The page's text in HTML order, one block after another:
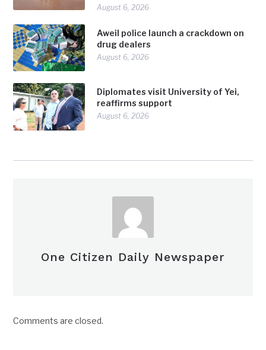
August 6, 2026
Aweil police launch a crackdown on
drug dealers
August 6, 2026
Diplomates visit University of Yei,
reaffirms support
August 6, 2026
One Citizen Daily Newspaper
Comments are closed.